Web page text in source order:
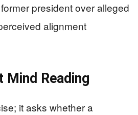
president over alleged
alignment
Mind Reading
it asks whether a